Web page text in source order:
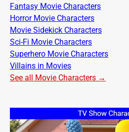
Fantasy Movie Characters
Horror Movie Characters
Movie Sidekick Characters
Sci-Fi Movie Characters
Superhero Movie Characters
Villains in Movies
See all Movie Characters →